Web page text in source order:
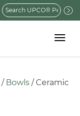
Search
for:
Toggle
/ Bowls / Ceramic